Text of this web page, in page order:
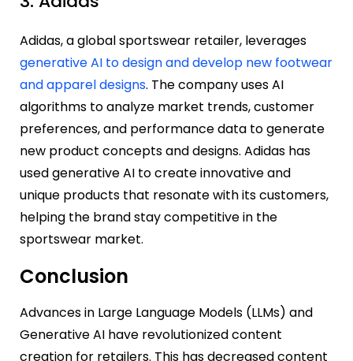
Adidas, a global sportswear retailer, leverages
generative AI to design and develop new footwear
and apparel designs. The company uses AI
algorithms to analyze market trends, customer
preferences, and performance data to generate
new product concepts and designs. Adidas has
used generative AI to create innovative and
unique products that resonate with its customers,
helping the brand stay competitive in the
sportswear market.
Conclusion
Advances in Large Language Models (LLMs) and
Generative AI have revolutionized content
creation for retailers. This has decreased content